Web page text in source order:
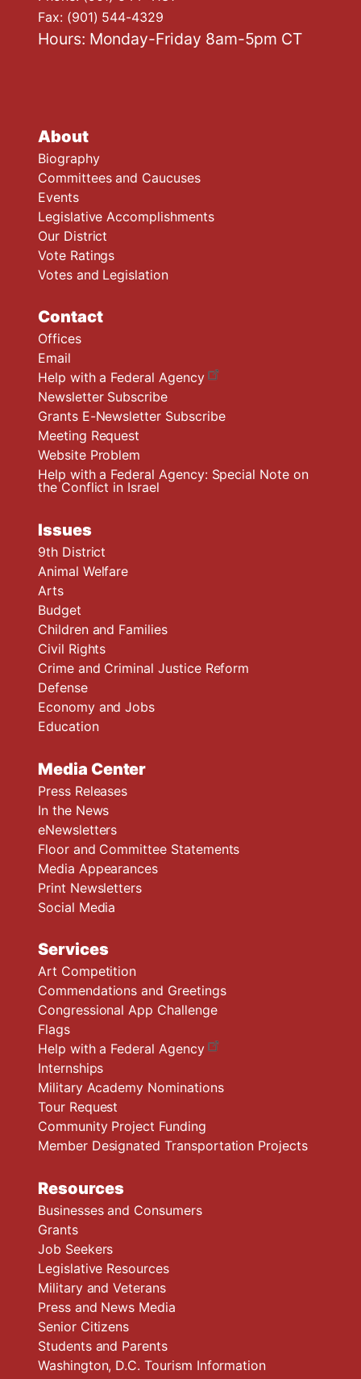
About
Biography
Committees and Caucuses
Events
Legislative Accomplishments
Our District
Vote Ratings
Votes and Legislation
Contact
Offices
Email
Help with a Federal Agency
Newsletter Subscribe
Grants E-Newsletter Subscribe
Meeting Request
Website Problem
Help with a Federal Agency: Special Note on
the Conflict in Israel
Issues
9th District
Animal Welfare
Arts
Budget
Children and Families
Civil Rights
Crime and Criminal Justice Reform
Defense
Economy and Jobs
Education
Media Center
Press Releases
In the News
eNewsletters
Floor and Committee Statements
Media Appearances
Print Newsletters
Social Media
Services
Art Competition
Commendations and Greetings
Congressional App Challenge
Flags
Help with a Federal Agency
Internships
Military Academy Nominations
Tour Request
Community Project Funding
Member Designated Transportation Projects
Resources
Businesses and Consumers
Grants
Job Seekers
Legislative Resources
Military and Veterans
Press and News Media
Senior Citizens
Students and Parents
Washington, D.C. Tourism Information
Fax: (901) 544-4329
Hours: Monday-Friday 8am-5pm CT